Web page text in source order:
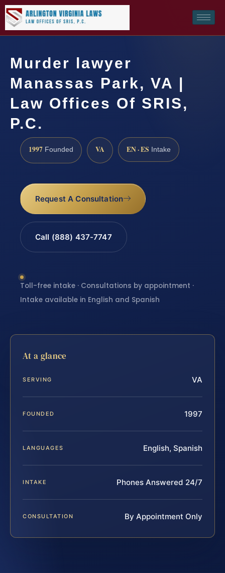
Murder lawyer
Manassas Park, VA |
Law Offices Of SRIS,
P.C.
1997 Founded VA EN · ES Intake
Request A Consultation
Call (888) 437-7747
Toll-free intake · Consultations by appointment ·
Intake available in English and Spanish
At a glance
SERVING VA
FOUNDED 1997
LANGUAGES English, Spanish
INTAKE Phones Answered 24/7
CONSULTATION By Appointment Only